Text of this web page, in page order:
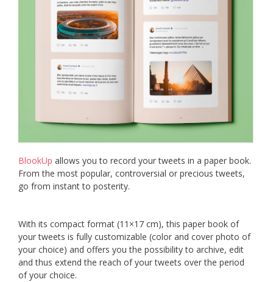
BlookUp allows you to record your tweets in a paper book.
From the most popular, controversial or precious tweets,
go from instant to posterity.
With its compact format (11×17 cm), this paper book of
your tweets is fully customizable (color and cover photo of
your choice) and offers you the possibility to archive, edit
and thus extend the reach of your tweets over the period
of your choice.